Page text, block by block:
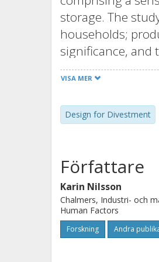
storage. The
households;
significance, and
driving the
retained items
useful again in
apparent desire
divestment work,
scenarios. The
factors, to
households.
VISA MER
Design for Divestment
Författare
Karin Nilsson
Chalmers, Industri- och
Human Factors
Forskning Andra